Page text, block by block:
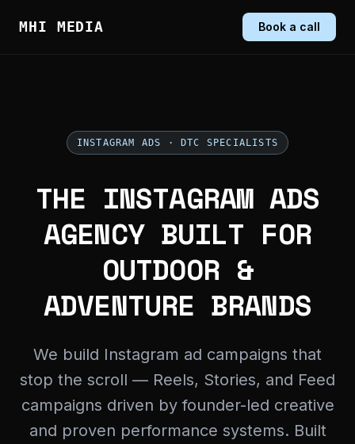
MHI MEDIA Book a call
INSTAGRAM ADS · DTC SPECIALISTS
THE INSTAGRAM ADS
AGENCY BUILT FOR
OUTDOOR &
ADVENTURE BRANDS
We build Instagram ad campaigns that
stop the scroll — Reels, Stories, and Feed
campaigns driven by founder-led creative
and proven performance systems. Built